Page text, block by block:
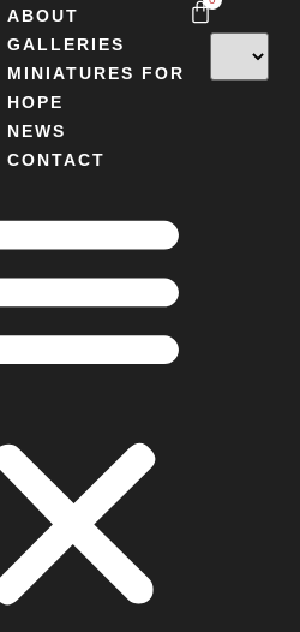
ABOUT
GALLERIES
MINIATURES FOR
HOPE
NEWS
CONTACT